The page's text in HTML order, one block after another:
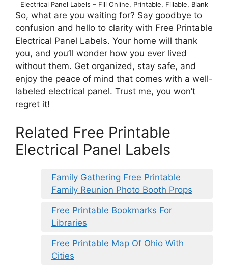
Electrical Panel Labels – Fill Online, Printable, Fillable, Blank
So, what are you waiting for? Say goodbye to
confusion and hello to clarity with Free Printable
Electrical Panel Labels. Your home will thank
you, and you’ll wonder how you ever lived
without them. Get organized, stay safe, and
enjoy the peace of mind that comes with a well-
labeled electrical panel. Trust me, you won’t
regret it!
Related Free Printable
Electrical Panel Labels
Family Gathering Free Printable
Family Reunion Photo Booth Props
Free Printable Bookmarks For
Libraries
Free Printable Map Of Ohio With
Cities